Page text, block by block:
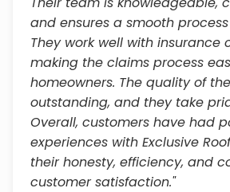
and ensures a smooth
They work well with insurance
making the claims process
homeowners. The quality of
outstanding, and they take
Overall, customers have had
experiences with Exclusive
their honesty, efficiency, and
customer satisfaction."